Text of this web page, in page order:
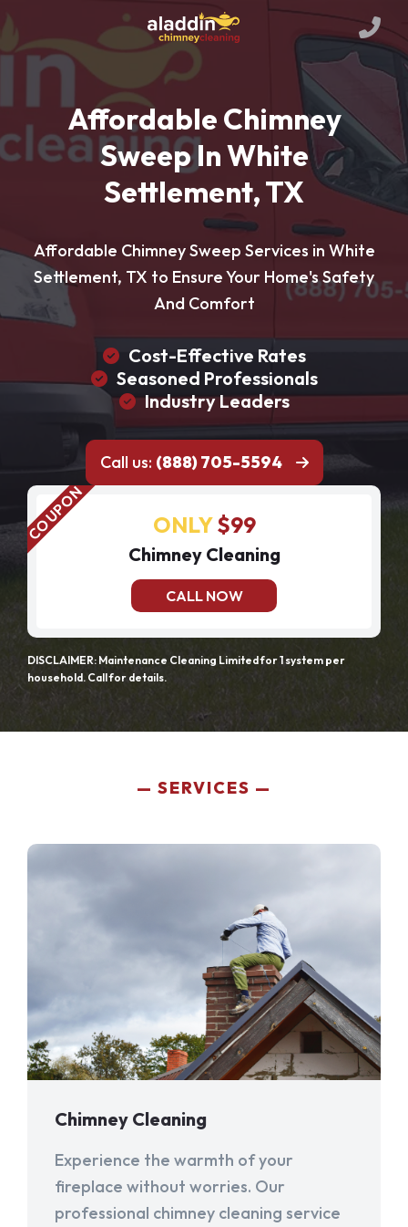
Affordable Chimney
Sweep In White
Settlement, TX
Affordable Chimney Sweep Services in White
Settlement, TX to Ensure Your Home's Safety
And Comfort
Cost-Effective Rates
Seasoned Professionals
Industry Leaders
Call us: (888) 705-5594
ONLY$99
Chimney Cleaning
CALL NOW
DISCLAIMER: Maintenance Cleaning Limited for 1 system per
household. Call for details.
SERVICES
Chimney Cleaning
Experience the warmth of your
fireplace without worries. Our
professional chimney cleaning service